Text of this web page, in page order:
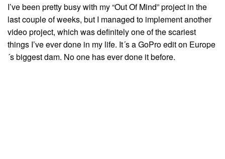
I’ve been pretty busy with my “Out Of Mind” project in the
last couple of weeks, but I managed to implement another
video project, which was definitely one of the scariest
things I’ve ever done in my life. It´s a GoPro edit on Europe
´s biggest dam. No one has ever done it before.